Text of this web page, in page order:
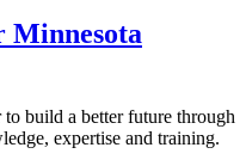
Minnesota
build a better future through
expertise and training.